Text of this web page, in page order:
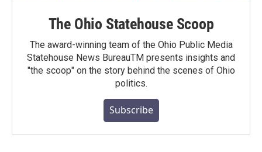
The Ohio Statehouse Scoop
The award-winning team of the Ohio Public Media
Statehouse News BureauTM presents insights and
"the scoop" on the story behind the scenes of Ohio
politics.
Subscribe